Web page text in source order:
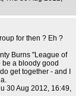
for then ? Eh ?
Burns "League of
be a bloody good
get together - and I
30 Aug 2012, 16:49,